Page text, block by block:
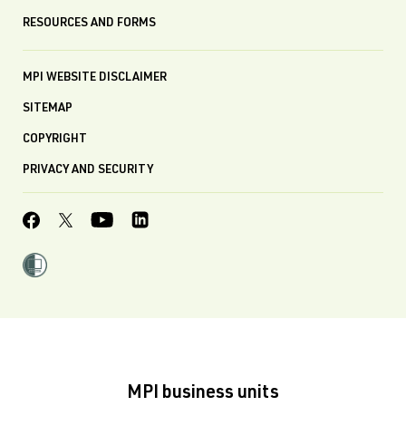
RESOURCES AND FORMS
MPI WEBSITE DISCLAIMER
SITEMAP
COPYRIGHT
PRIVACY AND SECURITY
MPI business units